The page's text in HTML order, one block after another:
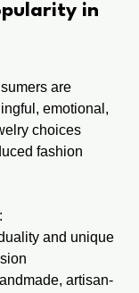
in
are
emotional,
choices
fashion
and unique
artisan-